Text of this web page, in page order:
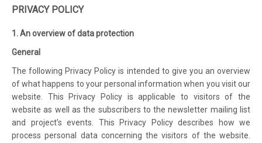
PRIVACY POLICY
1. An overview of data protection
General
The following Privacy Policy is intended to give you an overview
of what happens to your personal information when you visit our
website. This Privacy Policy is applicable to visitors of the
website as well as the subscribers to the newsletter mailing list
and project’s events. This Privacy Policy describes how we
process personal data concerning the visitors of the website.